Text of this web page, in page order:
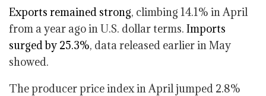
Exports remained strong, climbing 14.1% in April
from a year ago in U.S. dollar terms. Imports
surged by 25.3%, data released earlier in May
showed.
The producer price index in April jumped 2.8%